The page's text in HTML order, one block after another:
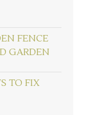
FENCE
GARDEN
TO FIX